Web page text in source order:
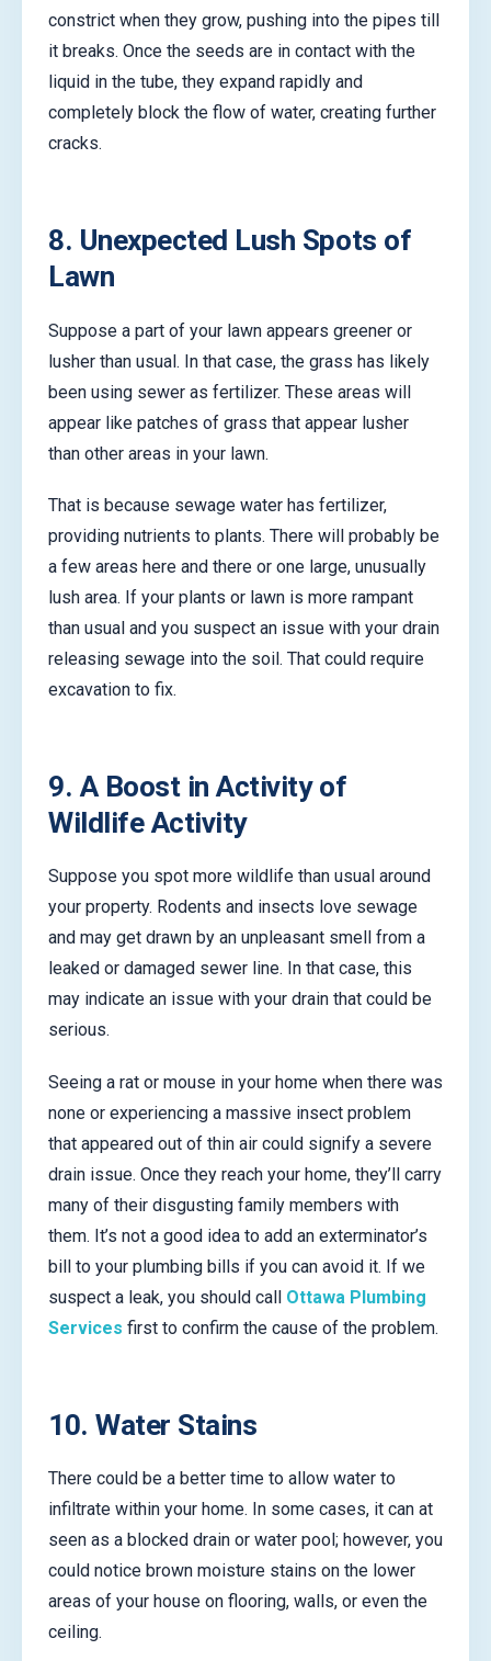
constrict when they grow, pushing into the pipes till
it breaks. Once the seeds are in contact with the
liquid in the tube, they expand rapidly and
completely block the flow of water, creating further
cracks.
8. Unexpected Lush Spots of
Lawn
Suppose a part of your lawn appears greener or
lusher than usual. In that case, the grass has likely
been using sewer as fertilizer. These areas will
appear like patches of grass that appear lusher
than other areas in your lawn.
That is because sewage water has fertilizer,
providing nutrients to plants. There will probably be
a few areas here and there or one large, unusually
lush area. If your plants or lawn is more rampant
than usual and you suspect an issue with your drain
releasing sewage into the soil. That could require
excavation to fix.
9. A Boost in Activity of
Wildlife Activity
Suppose you spot more wildlife than usual around
your property. Rodents and insects love sewage
and may get drawn by an unpleasant smell from a
leaked or damaged sewer line. In that case, this
may indicate an issue with your drain that could be
serious.
Seeing a rat or mouse in your home when there was
none or experiencing a massive insect problem
that appeared out of thin air could signify a severe
drain issue. Once they reach your home, they’ll carry
many of their disgusting family members with
them. It’s not a good idea to add an exterminator’s
bill to your plumbing bills if you can avoid it. If we
suspect a leak, you should call Ottawa Plumbing
Services first to confirm the cause of the problem.
10. Water Stains
There could be a better time to allow water to
infiltrate within your home. In some cases, it can at
seen as a blocked drain or water pool; however, you
could notice brown moisture stains on the lower
areas of your house on flooring, walls, or even the
ceiling.